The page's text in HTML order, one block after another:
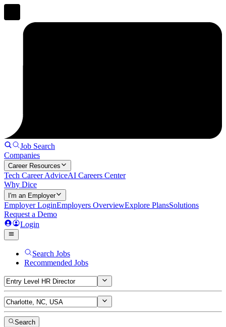
Job Search
Companies
Career Resources
Tech Career AdviceAI Careers Center
Why Dice
I'm an Employer
Employer LoginEmployers OverviewExplore PlansSolutions
Request a Demo
Login
Search Jobs
Recommended Jobs
Search